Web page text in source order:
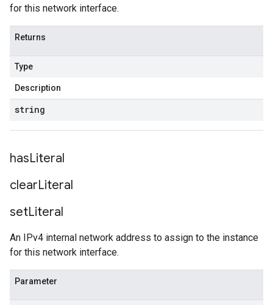
for this network interface.
Returns
Type
Description
string
hasLiteral
clearLiteral
setLiteral
An IPv4 internal network address to assign to the instance
for this network interface.
Parameter